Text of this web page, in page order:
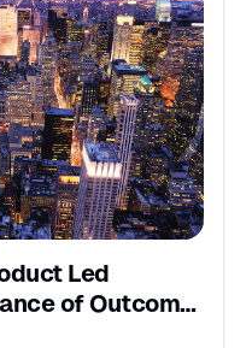
Led
of Outcome-